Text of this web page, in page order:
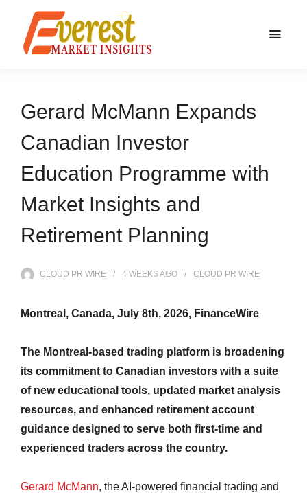
Gerard McMann Expands
Canadian Investor
Education Programme with
Market Insights and
Retirement Planning
CLOUD PR WIRE 4 WEEKSAGO CLOUD PR WIRE
Montreal, Canada, July 8th, 2026, FinanceWire
The Montreal-based trading platform is broadening
its commitment to Canadian investors with a suite
of new educational tools, updated market analysis
resources, and enhanced retirement account
guidance designed to serve both first-time and
experienced traders across the country.
Gerard McMann, the AI-powered financial trading and